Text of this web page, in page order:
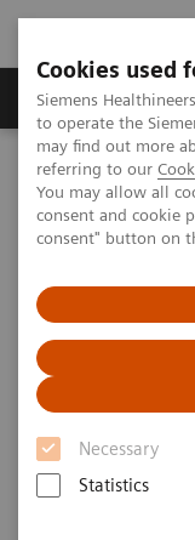
Cookies used
Siemens
to operate the
may find out more
referring to our
You may allow all
consent and cookie
consent" button on
Necessary
Statistics
Products & Services
Home Clinical Fields
Laboratory
Women and Bone
Women